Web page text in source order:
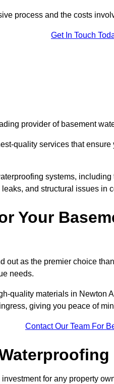
process and the costs
Get In Touch
provider of basement
quality services that
systems,
and structural issues in
Your
out as the premier choice
needs.
quality materials in Newton
giving you peace of
Contact Our Team For
for any property